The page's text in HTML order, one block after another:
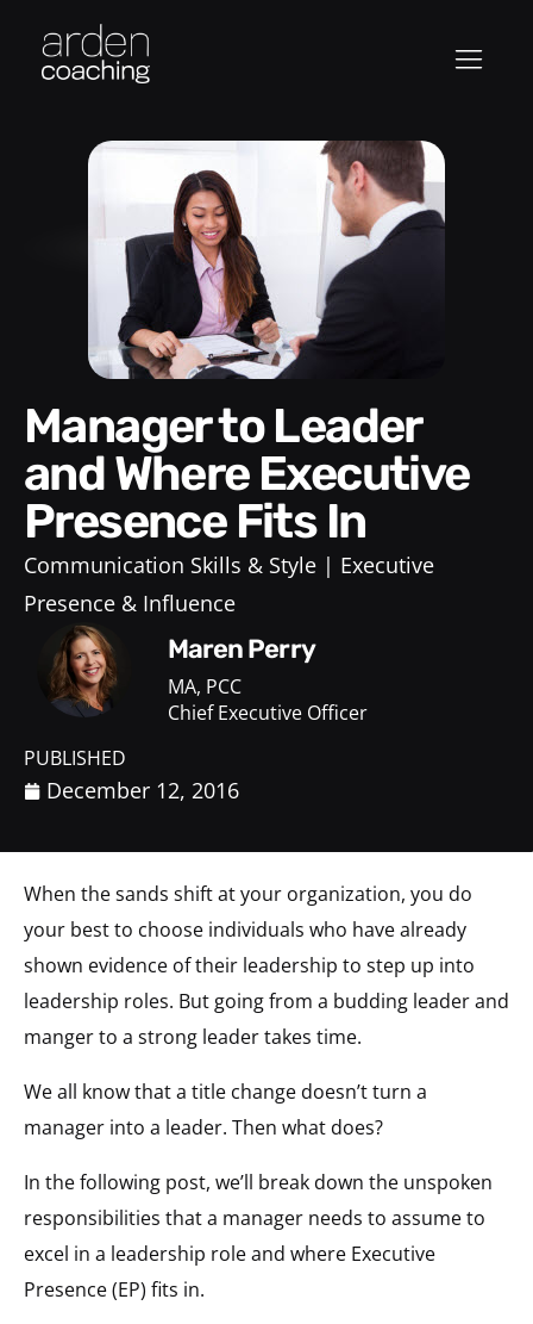
Manager to Leader
and Where Executive
Presence Fits In
Communication Skills & Style
Executive
Presence & Influence
Maren Perry
MA, PCC
Chief Executive Officer
PUBLISHED
December 12, 2016
When the sands shift at your organization, you do
your best to choose individuals who have already
shown evidence of their leadership to step up into
leadership roles. But going from a budding leader and
manger to a strong leader takes time.
We all know that a title change doesn’t turn a
manager into a leader. Then what does?
In the following post, we’ll break down the unspoken
responsibilities that a manager needs to assume to
excel in a leadership role and where Executive
Presence (EP) fits in.